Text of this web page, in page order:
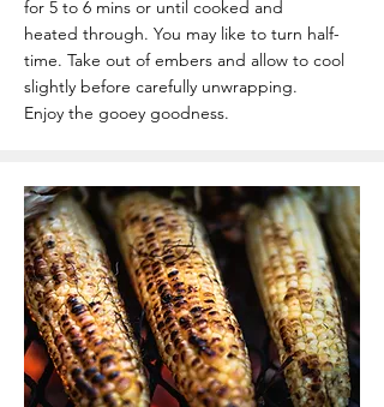
for 5 to 6 mins or until cooked and
heated through. You may like to turn half-
time. Take out of embers and allow to cool
slightly before carefully unwrapping.
Enjoy the gooey goodness.